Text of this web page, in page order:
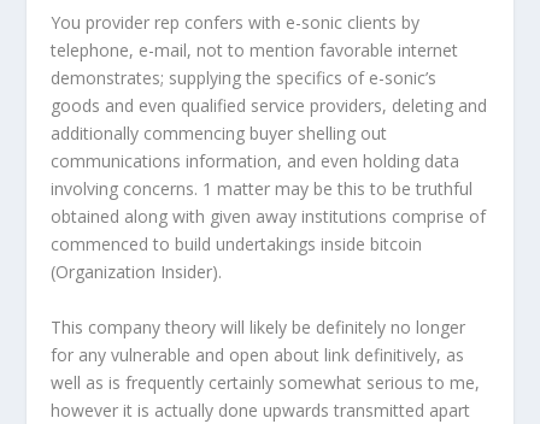
You provider rep confers with e-sonic clients by
telephone, e-mail, not to mention favorable internet
demonstrates; supplying the specifics of e-sonic’s
goods and even qualified service providers, deleting and
additionally commencing buyer shelling out
communications information, and even holding data
involving concerns. 1 matter may be this to be truthful
obtained along with given away institutions comprise of
commenced to build undertakings inside bitcoin
(Organization Insider).
This company theory will likely be definitely no longer
for any vulnerable and open about link definitively, as
well as is frequently certainly somewhat serious to me,
however it is actually done upwards transmitted apart